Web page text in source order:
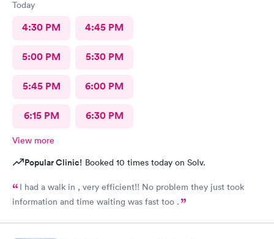
Today
4:30 PM 4:45 PM
5:00 PM 5:30 PM
5:45 PM 6:00 PM
6:15 PM 6:30 PM
View more
Popular Clinic! Booked 10 times today on Solv.
I had a walk in , very efficient!! No problem they just took
information and time waiting was fast too .